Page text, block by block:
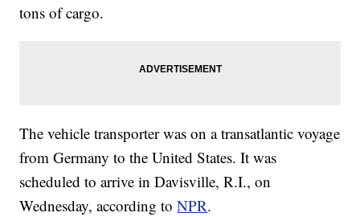
tons of cargo.
The vehicle transporter was on a transatlantic voyage
from Germany to the United States. It was
scheduled to arrive in Davisville, R.I., on
Wednesday, according toNPR.